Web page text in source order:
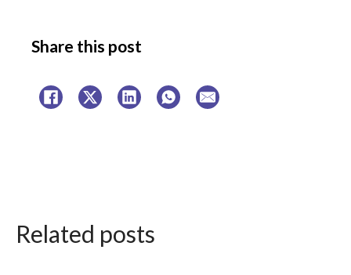
Share this post
Related posts